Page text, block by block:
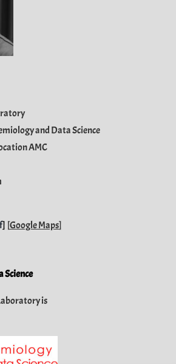
and Data Science
AMC
] [Google Maps]
Science
is